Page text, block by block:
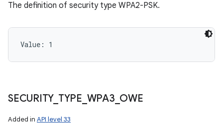
The definition of security type WPA2-PSK.
Value: 1
SECURITY_ TYPE WPA3 OWE
Added in API level 33